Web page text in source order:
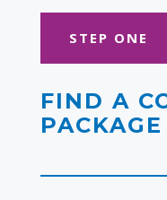
STEP ONE
FIND A
PACKAGE